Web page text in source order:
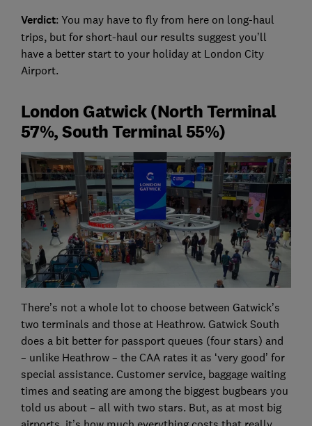
Verdict: You may have to fly from here on long-haul
trips, but for short-haul our results suggest you’ll
have a better start to your holiday at London City
Airport.
London Gatwick (North Terminal
57%, South Terminal 55%)
There’s not a whole lot to choose between Gatwick’s
two terminals and those at Heathrow. Gatwick South
does a bit better for passport queues (four stars) and
– unlike Heathrow – the CAA rates it as ‘very good’ for
special assistance. Customer service, baggage waiting
times and seating are among the biggest bugbears you
told us about – all with two stars. But, as at most big